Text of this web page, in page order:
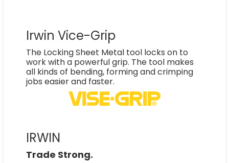
Irwin Vice-Grip
The Locking Sheet Metal tool locks on to
work with a powerful grip. The tool makes
all kinds of bending, forming and crimping
jobs easier and faster.
IRWIN
Trade Strong.